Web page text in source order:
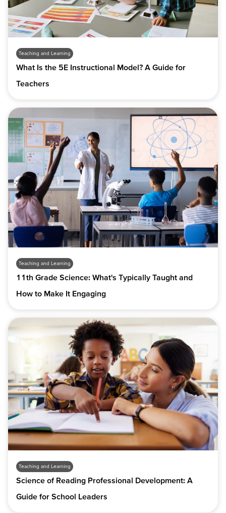
Teaching and Learning
What Is the 5E Instructional Model? A Guide for
Teachers
Teaching and Learning
11th Grade Science: What's Typically Taught and
How to Make It Engaging
Teaching and Learning
Science of Reading Professional Development: A
Guide for School Leaders